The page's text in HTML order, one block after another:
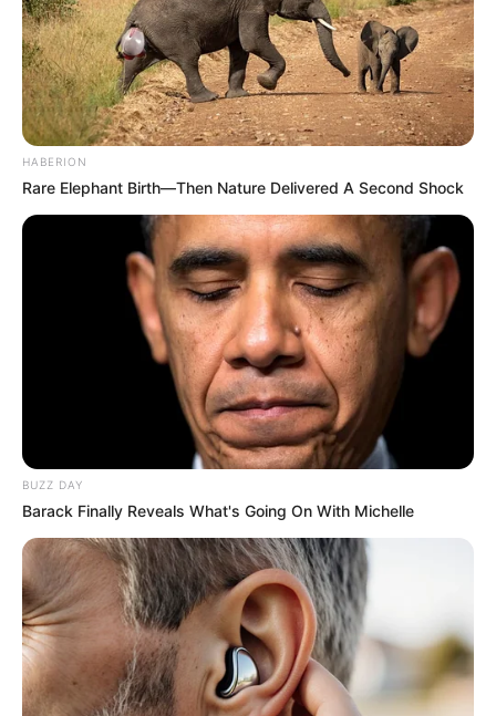
HABERION
Rare Elephant Birth—Then Nature Delivered A Second Shock
BUZZ DAY
Barack Finally Reveals What's Going On With Michelle